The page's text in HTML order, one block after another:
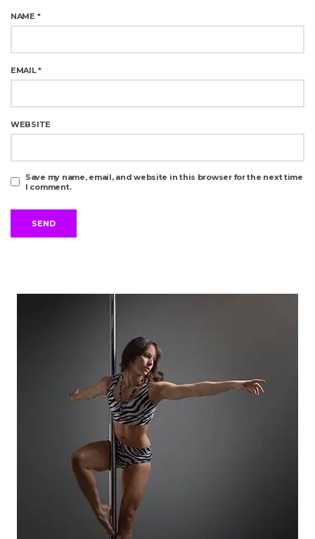
NAME *
EMAIL*
WEBSITE
Save my name, email, and website in this browser for the next time
I comment.